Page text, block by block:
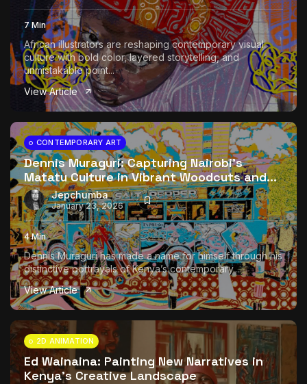
7 Min
African illustrators are reshaping contemporary visual
culture with bold color, layered storytelling, and
unmistakable point...
View Article
CONTEMPORARY ART
Dennis Muraguri: Capturing Nairobi’s
Matatu Culture in Vibrant Woodcuts and...
Jepchumba
January 23, 2026
4 Min
Dennis Muraguri has made a name for himself through his
distinctive portrayals of Kenya’s contemporary...
View Article
2D ANIMATION
Ed Wainaina: Painting New Narratives in
Kenya’s Creative Landscape